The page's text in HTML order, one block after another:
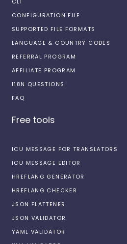
CONFIGURATION FILE
SUPPORTED FILE FORMATS
LANGUAGE & COUNTRY CODES
REFERRAL PROGRAM
AFFILIATE PROGRAM
I18N QUESTIONS
FAQ
Free tools
ICU MESSAGE FOR TRANSLATORS
ICU MESSAGE EDITOR
HREFLANG GENERATOR
HREFLANG CHECKER
JSON FLATTENER
JSON VALIDATOR
YAML VALIDATOR